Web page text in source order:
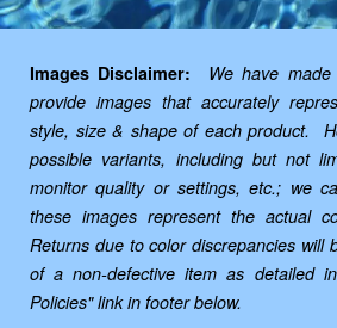
Images Disclaimer:
We have
provide images that accurately
style, size & shape of each product.
possible variants, including but not
monitor quality or settings, etc.; we
these images represent the actual
Returns due to color discrepancies will
of a non-defective item as detailed
Policies" link in footer below.